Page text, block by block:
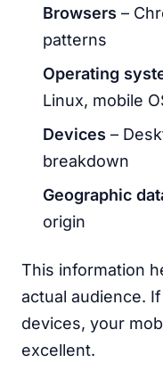
Browsers –
patterns
Operating
Linux, mobile
Devices –
breakdown
Geographic
origin
This information
actual audience.
devices, your
excellent.